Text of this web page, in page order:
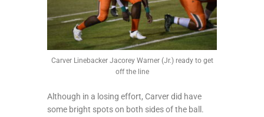
Carver Linebacker Jacorey Warner (Jr.) ready to get
off the line
Although in a losing effort, Carver did have
some bright spots on both sides of the ball.